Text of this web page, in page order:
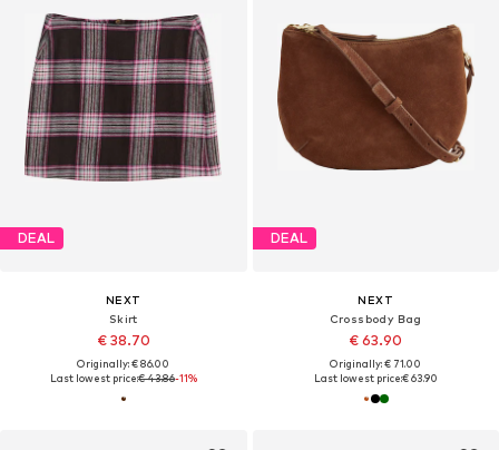
DEAL
NEXT
Skirt
€ 38.70
Originally: € 86.00
Last lowest price:€ 43.86-11%
DEAL
NEXT
Crossbody Bag
€ 63.90
Originally: € 71.00
Last lowest price:€ 63.90